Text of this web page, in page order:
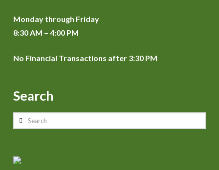
Monday through Friday
8:30 AM – 4:00 PM
No Financial Transactions after 3:30 PM
Search
Search